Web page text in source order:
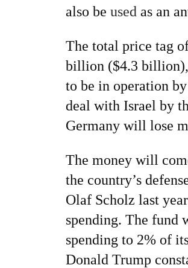
also be used as an
The total price tag
billion ($4.3 billion),
to be in operation
deal with Israel by
Germany will lose
The money will
the country’s
Olaf Scholz last
spending. The fund
spending to 2% of
Donald Trump